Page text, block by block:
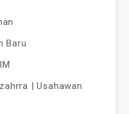
Baru
| Usahawan